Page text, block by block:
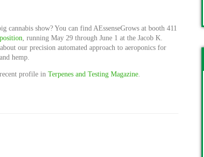
show? You can find AEssenseGrows at booth 411
, running May 29 through June 1 at the Jacob K.
our precision automated approach to aeroponics for
hemp.
profile in Terpenes and Testing Magazine